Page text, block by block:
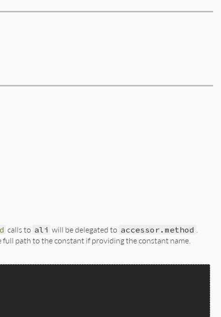
calls to ali will be delegated to accessor.method
full path to the constant if providing the constant name.